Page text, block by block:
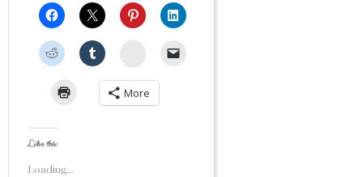
StumbleUpon
More
Like this:
Loading...